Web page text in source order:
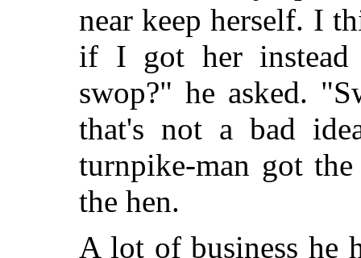
near keep herself. I
if I got her instead
swop?" he asked.
that's not a bad
turnpike-man got
the hen.
A lot of business he